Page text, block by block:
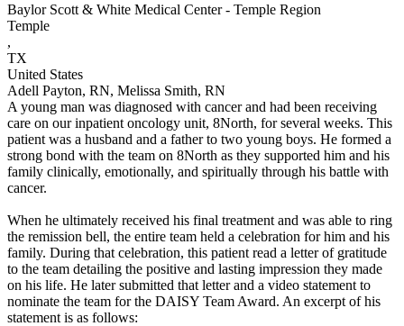
Baylor Scott & White Medical Center - Temple Region
Temple
,
TX
United States
Adell Payton, RN, Melissa Smith, RN
A young man was diagnosed with cancer and had been receiving
care on our inpatient oncology unit, 8North, for several weeks. This
patient was a husband and a father to two young boys. He formed a
strong bond with the team on 8North as they supported him and his
family clinically, emotionally, and spiritually through his battle with
cancer.
When he ultimately received his final treatment and was able to ring
the remission bell, the entire team held a celebration for him and his
family. During that celebration, this patient read a letter of gratitude
to the team detailing the positive and lasting impression they made
on his life. He later submitted that letter and a video statement to
nominate the team for the DAISY Team Award. An excerpt of his
statement is as follows: